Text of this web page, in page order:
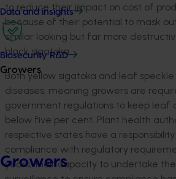
Data and insights
Biosecurity R&D
Growers
Growers
to reduce their impact on cost of
because of their potential to mask
similar looking but far more
black sigatoka.
Both yellow sigatoka and leaf
diseases, meaning growers are
government regulations to keep leaf
below five per cent. Plant health
respective states have a
compliance with regulatory
years, their capacity to undertake